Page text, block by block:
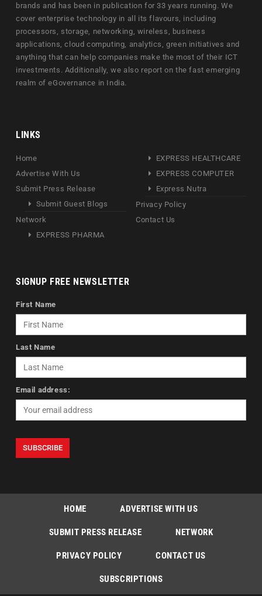
brands and has been in publication for 33 years running. We
cover enterprise technology in all its flavours, including
processors, storage, networking, wireless, business
applications, cloud computing, analytics, green initiatives and
anything that can help companies make the most of their ICT
investments. Additionally, we also report on the fast emerging
realm of eGovernance in India.
LINKS
Home
Advertise With Us
Submit Press Release
Submit Guest Blogs
Network
EXPRESS PHARMA
EXPRESS HEALTHCARE
EXPRESS COMPUTER
Express Nutra
Privacy Policy
Contact Us
SIGNUP FREE NEWSLETTER
First Name
Last Name
Email address:
HOME ADVERTISE WITH US
SUBMIT PRESS RELEASE NETWORK
PRIVACY POLICY CONTACT US
SUBSCRIPTIONS